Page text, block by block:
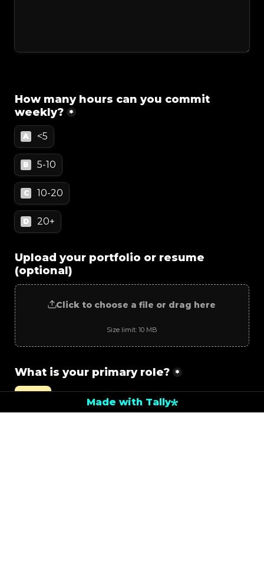
How many hours can you commit
weekly? *
A <5
B 5-10
C 10-20
D 20+
Upload your portfolio or resume
(optional)
Click to choose a file or drag here
Size limit: 10 MB
What is your primary role? *
Made with Tally